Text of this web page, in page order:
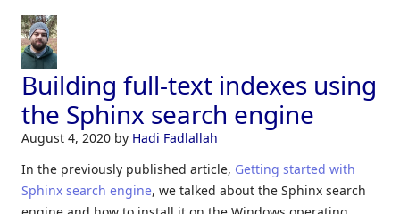
Building full-text indexes using
the Sphinx search engine
August 4, 2020 by Hadi Fadlallah
In the previously published article, Getting started with
Sphinx search engine, we talked about the Sphinx search